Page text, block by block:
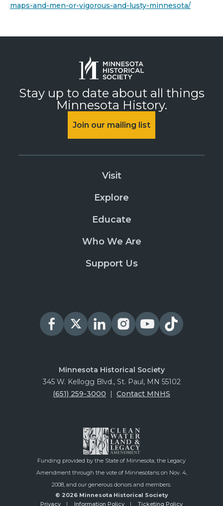
maps-and-men-or-vigorous-and-lusty-minnesota/
Stay up to date about all things
Minnesota History.
Join our mailing list
Visit
Explore
Educate
Who We Are
Support Us
Minnesota Historical Society
345 W. Kellogg Blvd., St. Paul, MN 55102
(651) 259-3000 | Contact MNHS
Funding provided by the State of Minnesota, the Legacy
Amendment through the vote of Minnesotans on Nov. 4,
2008, and our generous donors and members.
© 2026 Minnesota Historical Society
Privacy
Information Policy Ticketing Policy